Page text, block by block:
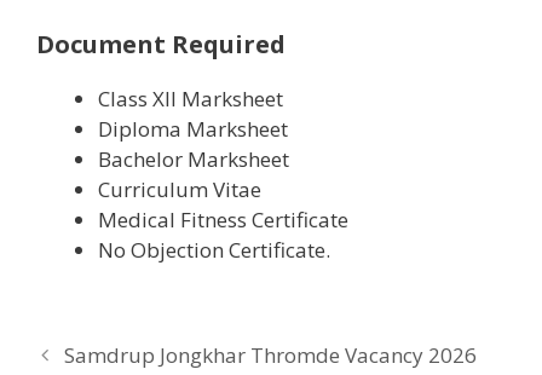
Document Required
Class XII Marksheet
Diploma Marksheet
Bachelor Marksheet
Curriculum Vitae
Medical Fitness Certificate
No Objection Certificate.
Samdrup Jongkhar Thromde Vacancy 2026